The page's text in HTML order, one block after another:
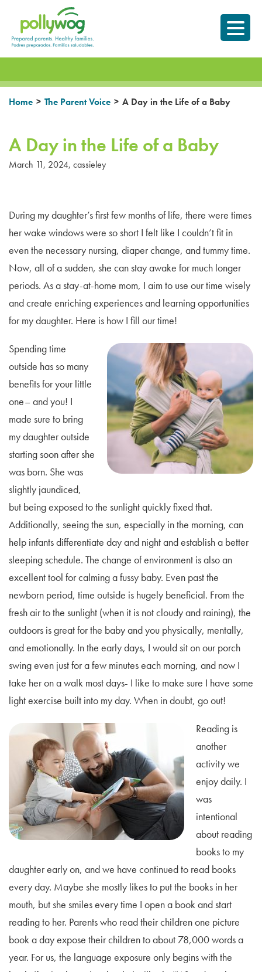
content
Prepared parents.
Healthy Families.
Home > The Parent Voice > A Day in the Life of a Baby
A Day in the Life of a Baby
March 11, 2024, cassieley
During my daughter’s first few months of life, there were times
her wake windows were so short I felt like I couldn’t fit in
even the necessary nursing, diaper change, and tummy time.
Now, all of a sudden, she can stay awake for much longer
periods. As a stay-at-home mom, I aim to use our time wisely
and create enriching experiences and learning opportunities
for my daughter. Here is how I fill our time!
Spending time
outside has so many
benefits for your little
one– and you! I
made sure to bring
my daughter outside
starting soon after she
was born. She was
slightly jaundiced,
but being exposed to the sunlight quickly fixed that.
Additionally, seeing the sun, especially in the morning, can
help infants differentiate day and night and establish a better
sleeping schedule. The change of environment is also an
excellent tool for calming a fussy baby. Even past the
newborn period, time outside is hugely beneficial. From the
fresh air to the sunlight (when it is not cloudy and raining), the
outdoors is great for the baby and you physically, mentally,
and emotionally. In the early days, I would sit on our porch
swing even just for a few minutes each morning, and now I
take her on a walk most days- I like to make sure I have some
light exercise built into my day. When in doubt, go out!
Reading is
another
activity we
enjoy daily. I
was
intentional
about reading
books to my
daughter early on, and we have continued to read books
every day. Maybe she mostly likes to put the books in her
mouth, but she smiles every time I open a book and start
reading to her. Parents who read their children one picture
book a day expose their children to about 78,000 words a
year. For us, the language exposure only begins with the